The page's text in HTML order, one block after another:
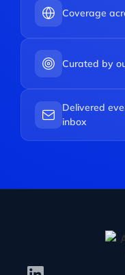
Coverage
Curated by
Delivered
inbox